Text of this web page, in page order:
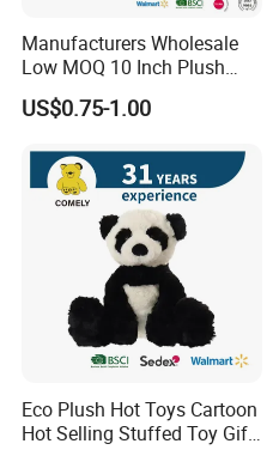
Use
Manufacturers Wholesale
Low MOQ 10 Inch Plush
Toys Mini Stuffed Animal
Valentine White Brown Gray
Custom Logo
US$0.75-1.00
Eco Plush Hot Toys Cartoon
Hot Selling Stuffed Toy Gift